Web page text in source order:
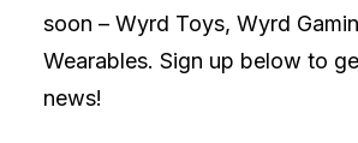
soon – Wyrd Toys, Wyrd
Wearables. Sign up below to
news!